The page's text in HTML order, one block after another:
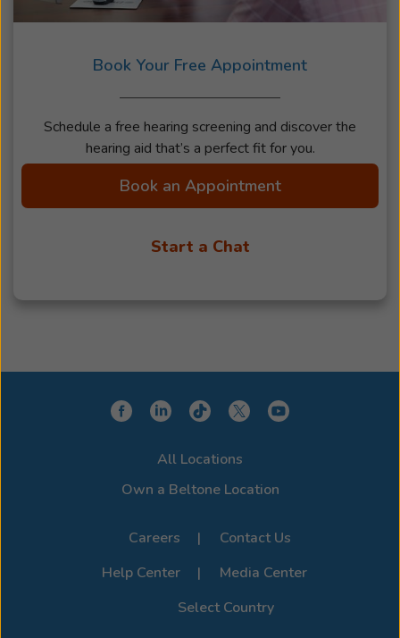
Book Your Free Appointment
Schedule a free hearing screening and discover the
hearing aid that’s a perfect fit for you.
Book an Appointment
Start a Chat
All Locations
Own a Beltone Location
Careers
Contact Us
Help Center
Media Center
Select Country